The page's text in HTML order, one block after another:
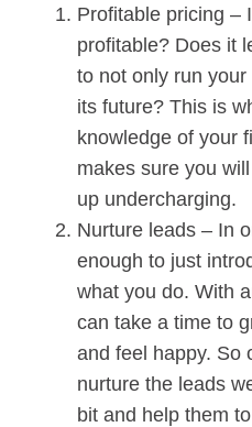
Profitable pricing –
profitable? Does it
to not only run
its future? This is
knowledge of your
makes sure you
up undercharging.
Nurture leads – In
enough to just
what you do. With
can take a time to
and feel happy. So
nurture the leads
bit and help them